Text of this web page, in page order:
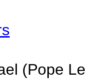
(Pope